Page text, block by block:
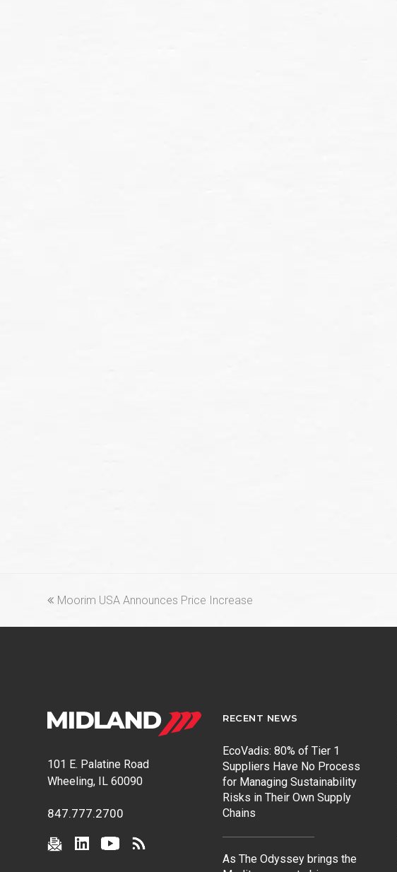
previous
Moorim USA Announces Price Increase
101 E. Palatine Road
Wheeling, IL 60090
847.777.2700
RECENT NEWS
EcoVadis: 80% of Tier 1
Suppliers Have No Process
for Managing Sustainability
Risks in Their Own Supply
Chains
As The Odyssey brings the